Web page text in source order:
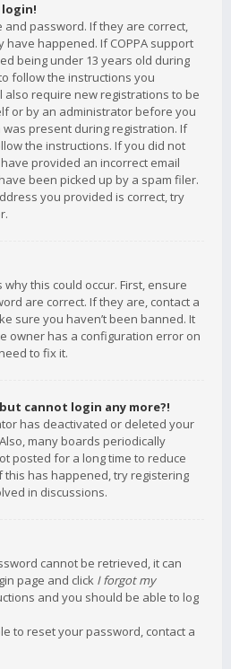
and password. If they are correct,
happened. If COPPA support
being under 13 years old during
follow the instructions you
also require new registrations to be
or by an administrator before you
present during registration. If
the instructions. If you did not
provided an incorrect email
been picked up by a spam filer.
you provided is correct, try
this could occur. First, ensure
are correct. If they are, contact a
sure you haven’t been banned. It
owner has a configuration error on
to fix it.
cannot login any more?!
has deactivated or deleted your
many boards periodically
posted for a long time to reduce
has happened, try registering
in discussions.
cannot be retrieved, it can
page and click I forgot my
and you should be able to log
to reset your password, contact a